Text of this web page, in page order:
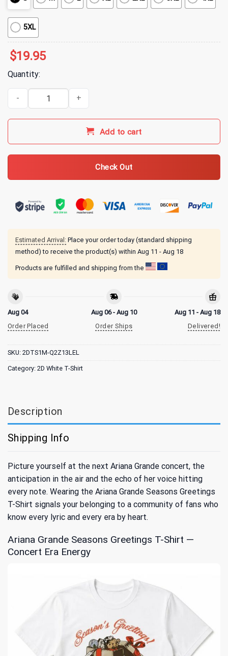
5XL
$19.95
Quantity:
Ariana Grande Seasons Greetings T-Shirt quantity
Add to cart
Check Out
Estimated Arrival: Place your order today (standard shipping
method) to receive the product(s) within Aug 11 - Aug 18
Products are fulfilled and shipping from the
Aug 04
Order Placed
Aug 06 - Aug 10
Order Ships
Aug 11 - Aug 18
Delivered!
SKU: 2DTS1M-Q2Z13LEL
Category: 2D White T-Shirt
Description
Shipping Info
Picture yourself at the next Ariana Grande concert, the
anticipation in the air and the echo of her voice hitting
every note. Wearing the Ariana Grande Seasons Greetings
T-Shirt signals your belonging to a community of fans who
know every lyric and every era by heart.
Ariana Grande Seasons Greetings T-Shirt —
Concert Era Energy